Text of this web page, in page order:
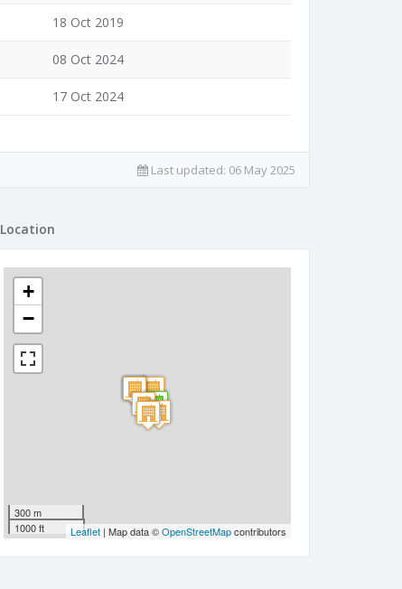
18 Oct 2019
08 Oct 2024
17 Oct 2024
Last updated: 06 May 2025
Location
+
−
300 m
1000 ft
Leaflet | Map data ©OpenStreetMapcontributors